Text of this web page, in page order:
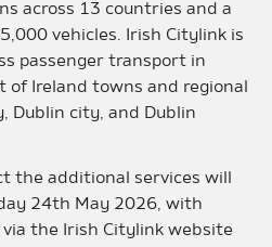
across 13 countries and a
vehicles. Irish Citylink is
passenger transport in
of Ireland towns and regional
Dublin city, and Dublin
the additional services will
24th May 2026, with
the Irish Citylink website